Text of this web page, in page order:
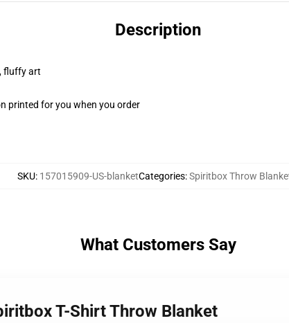
Description
fluffy art
printed for you when you order
SKU: 157015909-US-blanketCategories:Spiritbox Throw
What Customers Say
T-Shirt Throw Blanket